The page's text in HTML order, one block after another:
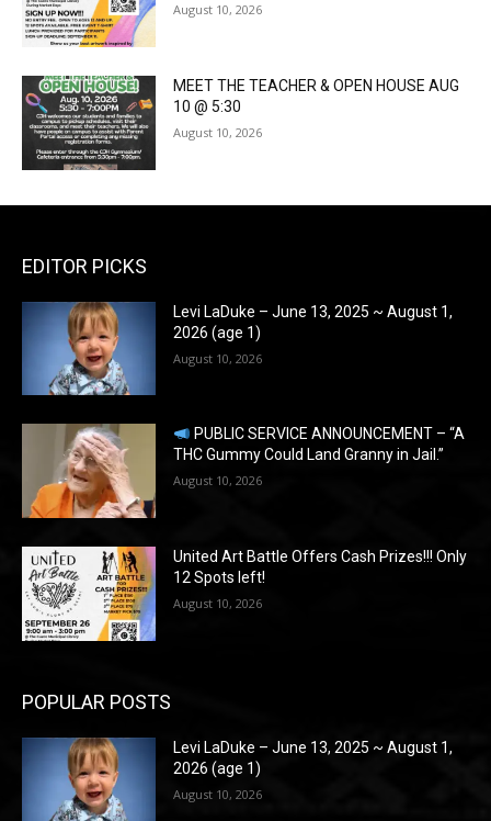
August 10, 2026
MEET THE TEACHER & OPEN HOUSE AUG
10 @ 5:30
August 10, 2026
EDITOR PICKS
Levi LaDuke – June 13, 2025 ~ August 1,
2026 (age 1)
August 10, 2026
PUBLIC SERVICE ANNOUNCEMENT – “A
THC Gummy Could Land Granny in Jail.”
August 10, 2026
United Art Battle Offers Cash Prizes!!! Only
12 Spots left!
August 10, 2026
POPULAR POSTS
Levi LaDuke – June 13, 2025 ~ August 1,
2026 (age 1)
August 10, 2026